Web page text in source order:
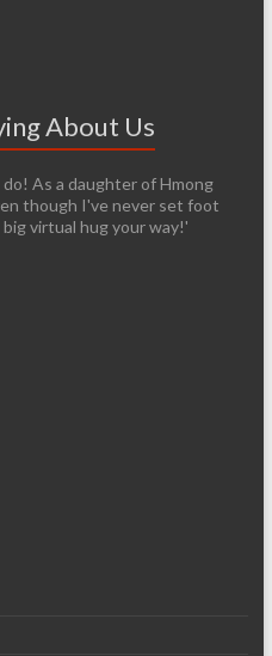
About Us
As a daughter of Hmong
though I've never set foot
virtual hug your way!'
about helping when you see
thankful that you have the
so it will be easier for those of
time that I will lose most of